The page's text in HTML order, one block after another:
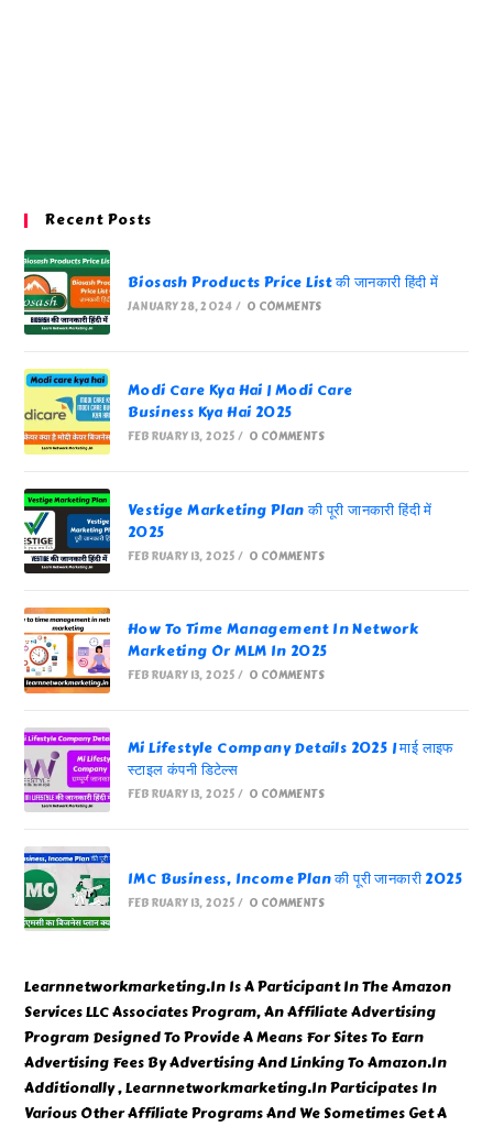
Recent Posts
Biosash Products Price List की जानकारी हिंदी में
JANUARY 28, 2024 / 0 COMMENTS
Modi Care Kya Hai | Modi Care
Business Kya Hai 2025
FEBRUARY 13, 2025 / 0 COMMENTS
Vestige Marketing Plan की पूरी जानकारी हिंदी में
2025
FEBRUARY 13, 2025 / 0 COMMENTS
How To Time Management In Network
Marketing Or MLM In 2025
FEBRUARY 13, 2025 / 0 COMMENTS
Mi Lifestyle Company Details 2025 | माई लाइफ
स्टाइल कंपनी डिटेल्स
FEBRUARY 13, 2025 / 0 COMMENTS
IMC Business, Income Plan की पूरी जानकारी 2025
FEBRUARY 13, 2025 / 0 COMMENTS
Learnnetworkmarketing.In Is A Participant In The Amazon
Services LLC Associates Program, An Affiliate Advertising
Program Designed To Provide A Means For Sites To Earn
Advertising Fees By Advertising And Linking To Amazon.In
Additionally , Learnnetworkmarketing.In Participates In
Various Other Affiliate Programs And We Sometimes Get A